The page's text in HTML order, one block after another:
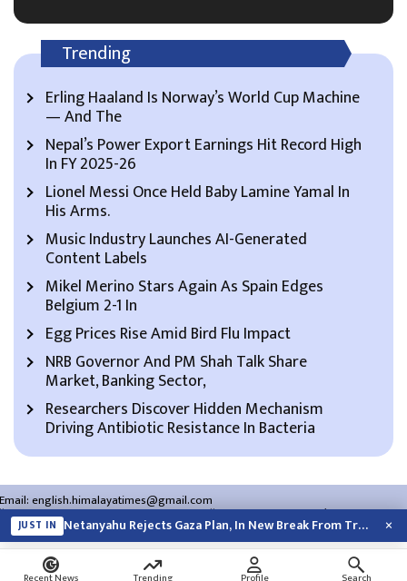
Trending
Erling Haaland Is Norway’s World Cup Machine
— And The
Nepal’s Power Export Earnings Hit Record High
In FY 2025-26
Lionel Messi Once Held Baby Lamine Yamal In
His Arms.
Music Industry Launches AI-Generated
Content Labels
Mikel Merino Stars Again As Spain Edges
Belgium 2-1 In
Egg Prices Rise Amid Bird Flu Impact
NRB Governor And PM Shah Talk Share
Market, Banking Sector,
Researchers Discover Hidden Mechanism
Driving Antibiotic Resistance In Bacteria
Email:english.himalayatimes@gmail.com
Website:english.himalayatimes.com.np Phone:01-4466393/01-4478177
About Us Contact Us Privacy Policy
JUST IN Netanyahu Rejects Gaza Plan, In New Break From Trump ×